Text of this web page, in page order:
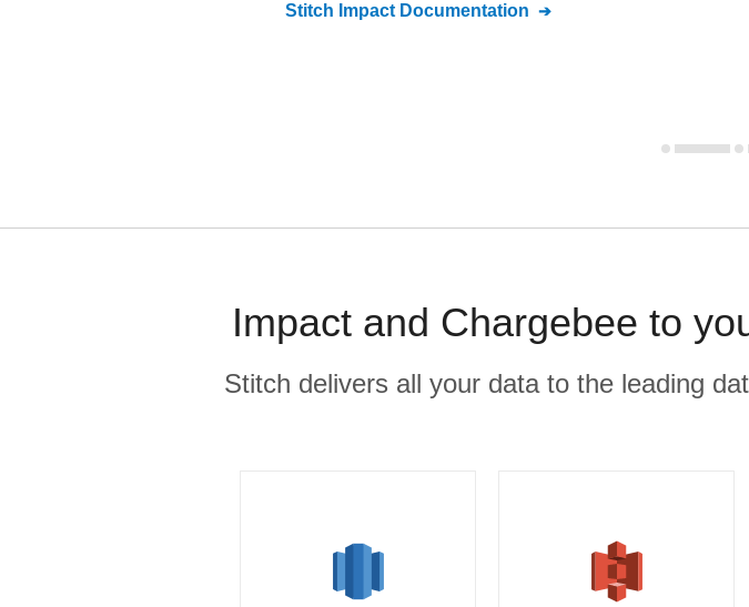
Stitch Impact Documentation
Impact and Chargebee to
Stitch delivers all your data to the leading